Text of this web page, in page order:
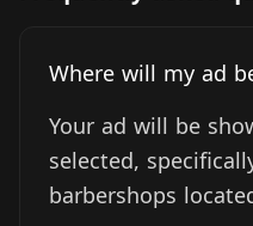
Where will my ad
Your ad will be
selected,
barbershops